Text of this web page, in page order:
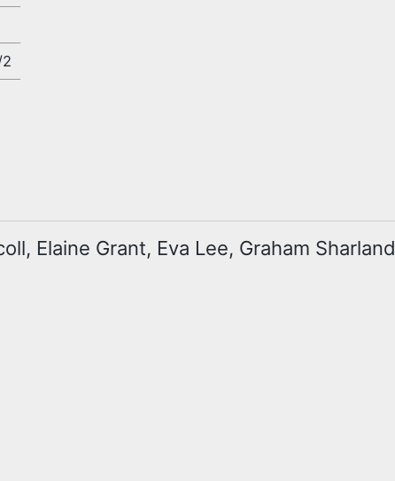
Elaine Grant, Eva Lee, Graham Sharland